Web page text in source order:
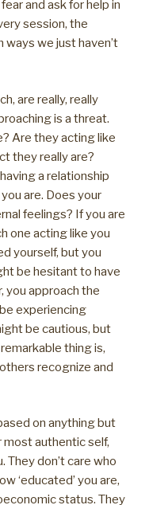
and ask for help in
session, the
ways we just haven’t
are really, really
is a threat.
Are they acting like
they really are?
a relationship
are. Does your
feelings? If you are
one acting like you
yourself, but you
be hesitant to have
you approach the
experiencing
be cautious, but
thing is,
recognize and
on anything but
authentic self,
don’t care who
‘educated’ you are,
status. They